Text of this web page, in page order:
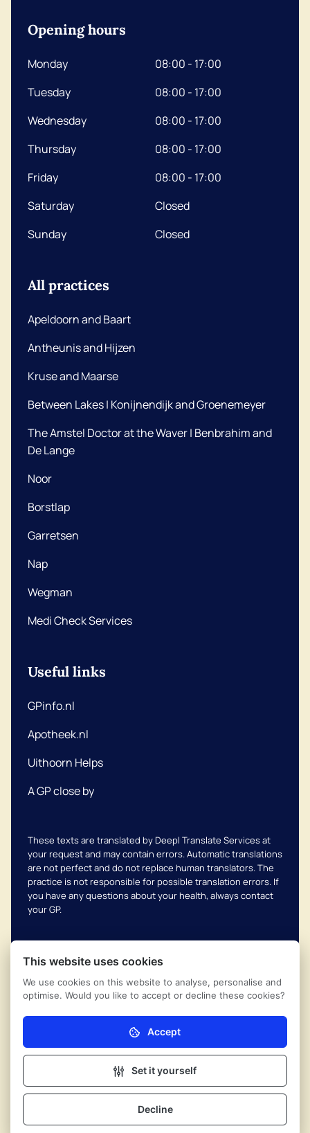
Opening hours
Monday
08:00 - 17:00
Tuesday
08:00 - 17:00
Wednesday
08:00 - 17:00
Thursday
08:00 - 17:00
Friday
08:00 - 17:00
Saturday
Closed
Sunday
Closed
All practices
Apeldoorn and Baart
Antheunis and Hijzen
Kruse and Maarse
Between Lakes | Konijnendijk and Groenemeyer
The Amstel Doctor at the Waver | Benbrahim and
De Lange
Noor
Borstlap
Garretsen
Nap
Wegman
Medi Check Services
Useful links
GPinfo.nl
Apotheek.nl
Uithoorn Helps
A GP close by
These texts are translated by Deepl Translate Services at
your request and may contain errors. Automatic translations
are not perfect and do not replace human translators. The
practice is not responsible for possible translation errors. If
you have any questions about your health, always contact
your GP.
Complaints scheme
Privacy regulations
© 2026Uithoornse Huisartsen
Coöperatie
Powered by Ontzorg.site
Contact
This website uses cookies
We use cookies on this website to analyse, personalise and
optimise. Would you like to accept or decline these cookies?
Necessary (mandatory)
Without these cookies the website cannot function
Analytics
These cookies help us (anonymously) understand
how our visitors use the website.
Accept
Set it yourself
Decline